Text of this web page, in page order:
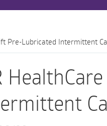
Pre-Lubricated Intermittent